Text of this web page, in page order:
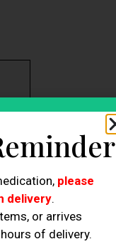
please
delivery.
or arrives
of delivery.